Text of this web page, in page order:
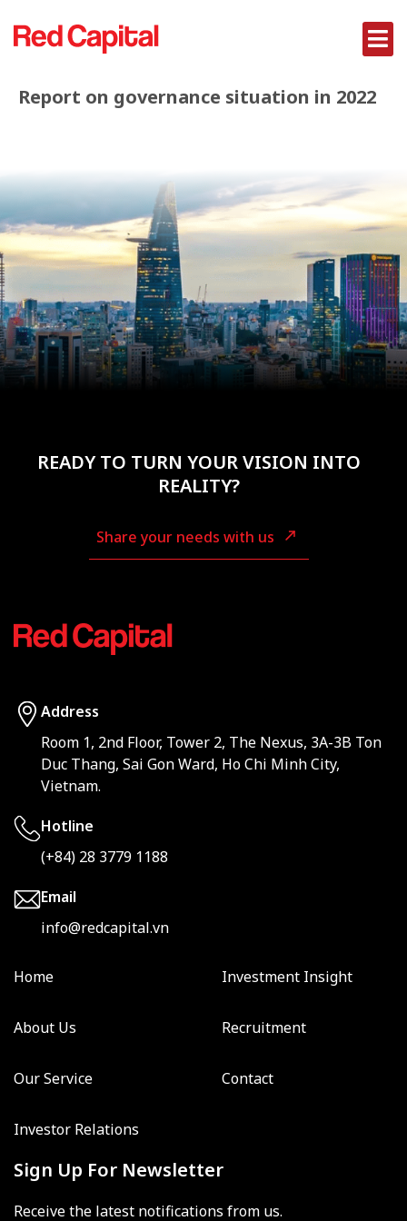
Report on governance situation in 2022
READY TO TURN YOUR VISION INTO
REALITY?
Share your needs with us
Address
Room 1, 2nd Floor, Tower 2, The Nexus, 3A-3B Ton
Duc Thang, Sai Gon Ward, Ho Chi Minh City,
Vietnam.
Hotline
(+84) 28 3779 1188
Email
info@redcapital.vn
Home
About Us
Our Service
Investor Relations
Investment Insight
Recruitment
Contact
Sign Up For Newsletter
Receive the latest notifications from us.